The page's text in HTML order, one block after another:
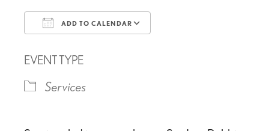
ADD TO CALENDAR
EVENT TYPE
Services